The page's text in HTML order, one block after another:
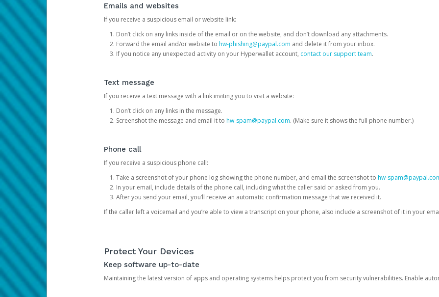
Emails and websites
If you receive a suspicious email or website link:
Don’t click on any links inside of the email or on the website, and don’t download any attachments.
Forward the email and/or website to hw-phishing@paypal.com and delete it from your inbox.
If you notice any unexpected activity on your Hyperwallet account, contact our support team.
Text message
If you receive a text message with a link inviting you to visit a website:
Don’t click on any links in the message.
Screenshot the message and email it to hw-spam@paypal.com. (Make sure it shows the full phone number.)
Phone call
If you receive a suspicious phone call:
Take a screenshot of your phone log showing the phone number, and email the screenshot to hw-
In your email, include details of the phone call, including what the caller said or asked from you.
After you send your email, you’ll receive an automatic confirmation message that we received it.
If the caller left a voicemail and you’re able to view a transcript on your phone, also include a screenshot of it in your
Protect Your Devices
Keep software up-to-date
Maintaining the latest version of apps and operating systems helps protect you from security vulnerabilities. Enable